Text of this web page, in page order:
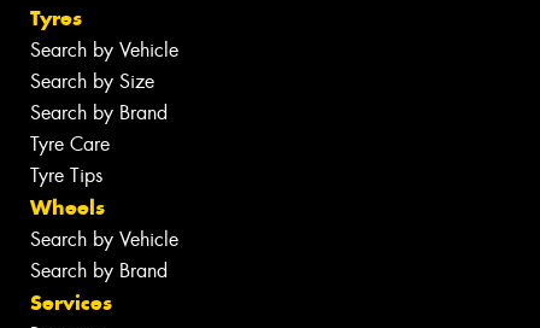
Tyres
Search by Vehicle
Search by Size
Search by Brand
Tyre Care
Tyre Tips
Wheels
Search by Vehicle
Search by Brand
Services